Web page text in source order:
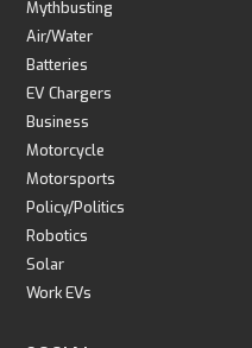
Mythbusting
Air/Water
Batteries
EV Chargers
Business
Motorcycle
Motorsports
Policy/Politics
Robotics
Solar
Work EVs